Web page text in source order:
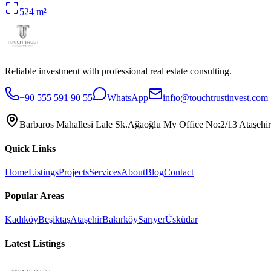
524 m²
Reliable investment with professional real estate consulting.
+90 555 591 90 55 WhatsApp infıo@touchtrustinvest.com
Barbaros Mahallesi Lale Sk.Ağaoğlu My Office No:2/13
Quick Links
HomeListingsProjectsServicesAboutBlogContact
Popular Areas
KadıköyBeşiktaşAtaşehirBakırköySarıyerÜsküdar
Latest Listings